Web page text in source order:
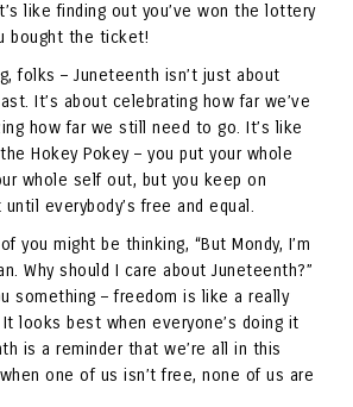
like finding out you’ve won the lottery
bought the ticket!
folks – Juneteenth isn’t just about
It’s about celebrating how far we’ve
how far we still need to go. It’s like
Hokey Pokey – you put your whole
whole self out, but you keep on
everybody’s free and equal.
you might be thinking, “But Mondy, I’m
Why should I care about Juneteenth?”
something – freedom is like a really
looks best when everyone’s doing it
is a reminder that we’re all in this
one of us isn’t free, none of us are